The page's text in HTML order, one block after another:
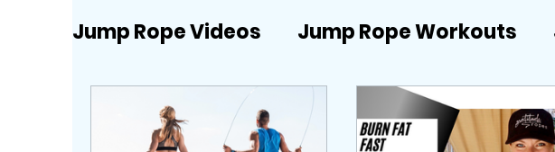
Jump Rope Videos Jump Rope Workouts
Beginner Jump Rope start HERE